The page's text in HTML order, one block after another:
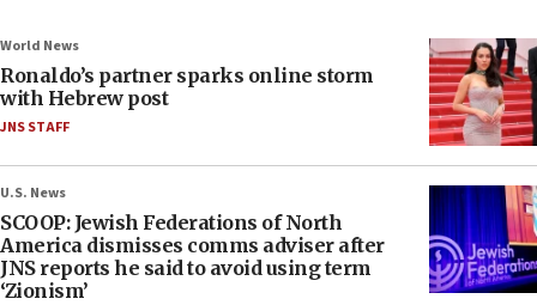
World News
Ronaldo’s partner sparks online storm
with Hebrew post
JNS STAFF
U.S. News
SCOOP: Jewish Federations of North
America dismisses comms adviser after
JNS reports he said to avoid using term
‘Zionism’